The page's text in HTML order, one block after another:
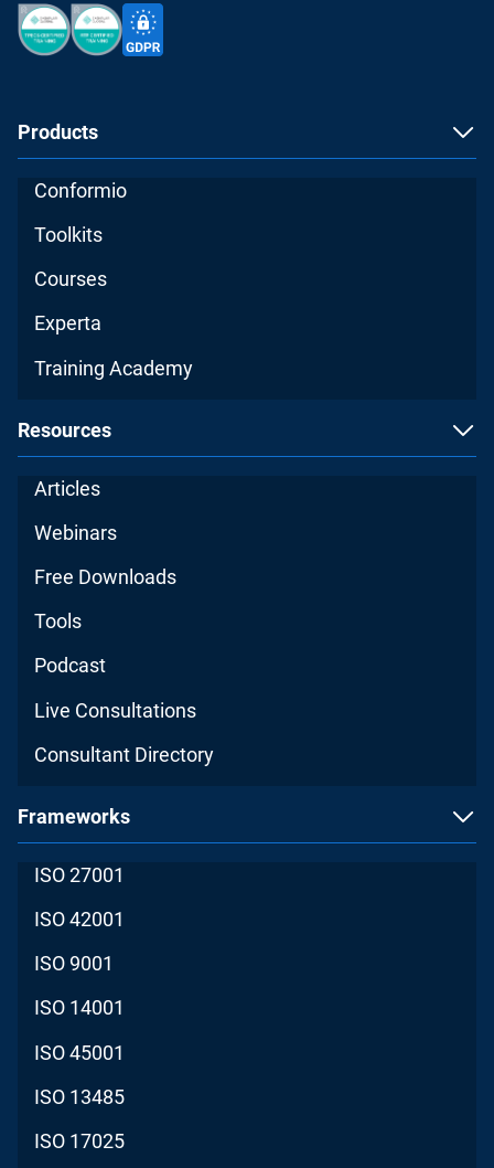
Products
Conformio
Toolkits
Courses
Experta
Training Academy
Resources
Articles
Webinars
Free Downloads
Tools
Podcast
Live Consultations
Consultant Directory
Frameworks
ISO 27001
ISO 42001
ISO 9001
ISO 14001
ISO 45001
ISO 13485
ISO 17025